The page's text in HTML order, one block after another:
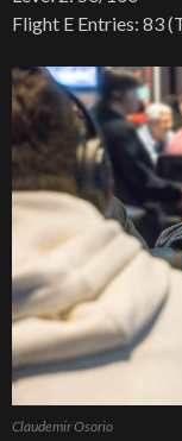
Flight E Entries: 83
Claudemir Osorio